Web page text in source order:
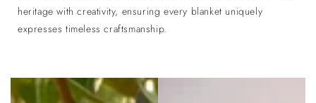
heritage with creativity, ensuring every blanket uniquely
expresses timeless craftsmanship.